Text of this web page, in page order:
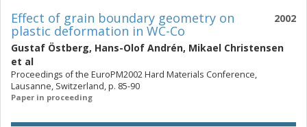
2002
Effect of grain boundary geometry on
plastic deformation in WC-Co
Gustaf Östberg, Hans-Olof Andrén, Mikael Christensen
et al
Proceedings of the EuroPM2002 Hard Materials Conference,
Lausanne, Switzerland, p. 85-90
Paper in proceeding